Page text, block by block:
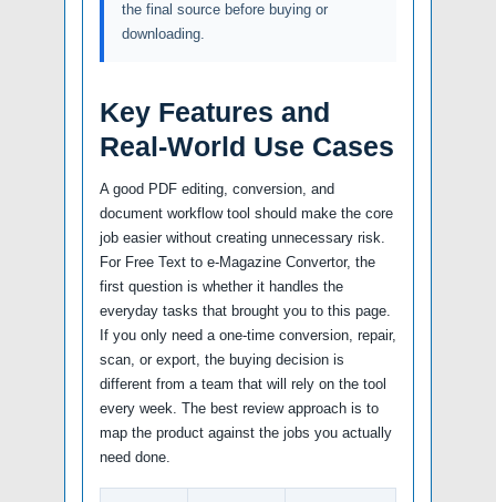
the final source before buying or
downloading.
Key Features and
Real-World Use Cases
A good PDF editing, conversion, and
document workflow tool should make the core
job easier without creating unnecessary risk.
For Free Text to e-Magazine Convertor, the
first question is whether it handles the
everyday tasks that brought you to this page.
If you only need a one-time conversion, repair,
scan, or export, the buying decision is
different from a team that will rely on the tool
every week. The best review approach is to
map the product against the jobs you actually
need done.